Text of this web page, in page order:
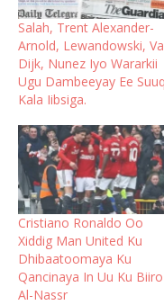
Salah, Trent Alexander-
Arnold, Lewandowski,
Dijk, Nunez Iyo Wararkii
Ugu Dambeeyay Ee
Kala Iibsiga.
Cristiano Ronaldo Oo
Xiddig Man United Ku
Dhibaatoomaya Ku
Qancinaya In Uu Ku Biiro
Al-Nassr